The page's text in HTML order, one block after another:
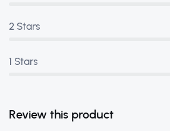
2 Stars
1 Stars
Review this product